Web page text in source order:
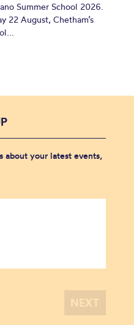
Summer School 2026.
22 August, Chetham’s
about your latest events,